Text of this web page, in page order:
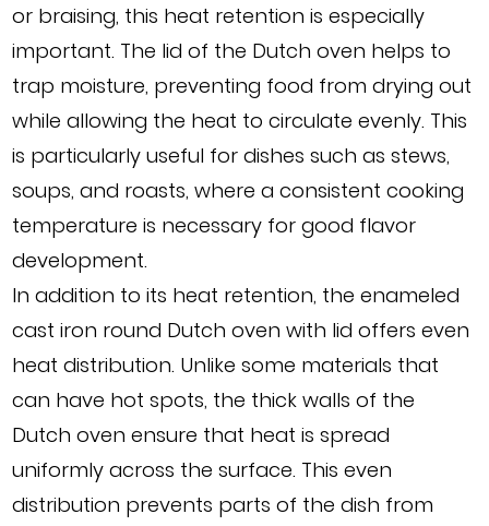
or braising, this heat retention is especially
important. The lid of the Dutch oven helps to
trap moisture, preventing food from drying out
while allowing the heat to circulate evenly. This
is particularly useful for dishes such as stews,
soups, and roasts, where a consistent cooking
temperature is necessary for good flavor
development.
In addition to its heat retention, the enameled
cast iron round Dutch oven with lid offers even
heat distribution. Unlike some materials that
can have hot spots, the thick walls of the
Dutch oven ensure that heat is spread
uniformly across the surface. This even
distribution prevents parts of the dish from